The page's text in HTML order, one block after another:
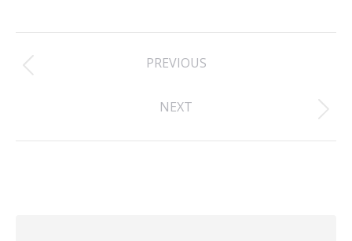
Post
navigation
PREVIOUS
post:
NEXT